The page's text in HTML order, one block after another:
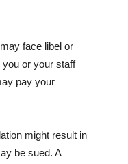
face libel or
or your staff
pay your
might result in
be sued. A